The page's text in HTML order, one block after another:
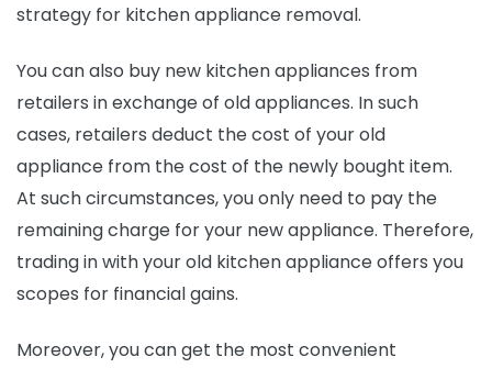
strategy for kitchen appliance removal.
You can also buy new kitchen appliances from
retailers in exchange of old appliances. In such
cases, retailers deduct the cost of your old
appliance from the cost of the newly bought item.
At such circumstances, you only need to pay the
remaining charge for your new appliance. Therefore,
trading in with your old kitchen appliance offers you
scopes for financial gains.
Moreover, you can get the most convenient